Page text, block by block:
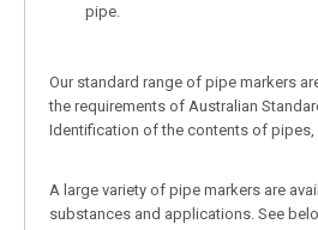
pipe.
Our standard range of pipe markers
the requirements of Australian
Identification of the contents of pipes,
A large variety of pipe markers are
substances and applications. See